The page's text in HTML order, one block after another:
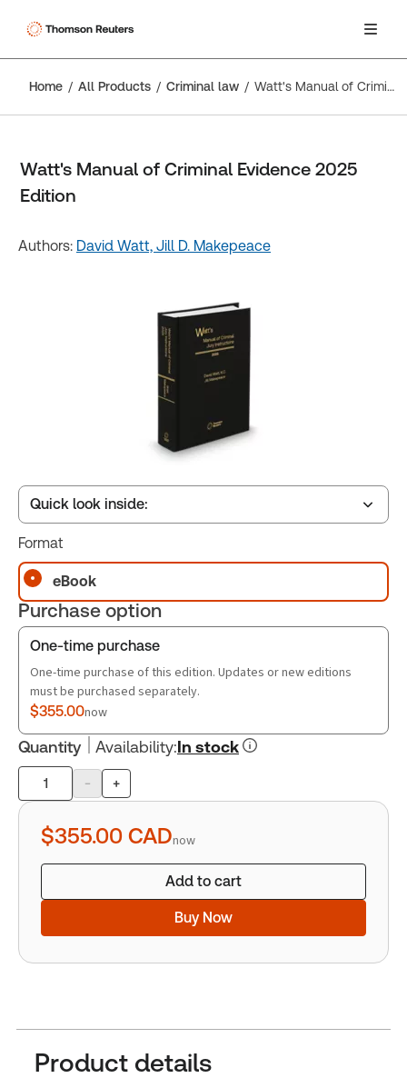
Home All Products Criminal law Watt's Manual of Criminal Evidence 2025 Edition
Watt's Manual of Criminal Evidence 2025
Edition
Authors: David Watt, Jill D. Makepeace
Quick look inside:
Table of contents
Book Index
Format
eBook
Purchase option
One-time purchase
One-time purchase of this edition. Updates or new editions
must be purchased separately.
$355.00now
Quantity Availability:In stock
Product
quantity
- +
$355.00 CADnow
Add to cart
Buy Now
Product details